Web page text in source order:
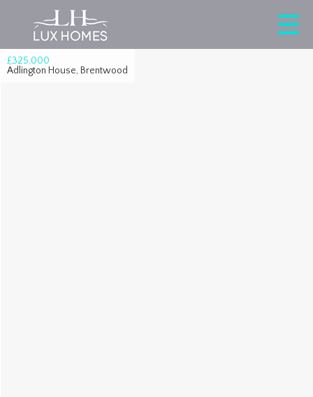
£325,000
Adlington House, Brentwood